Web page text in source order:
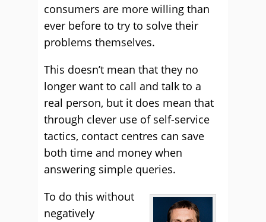
consumers are more willing than
ever before to try to solve their
problems themselves.
This doesn’t mean that they no
longer want to call and talk to a
real person, but it does mean that
through clever use of self-service
tactics, contact centres can save
both time and money when
answering simple queries.
To do this without
negatively